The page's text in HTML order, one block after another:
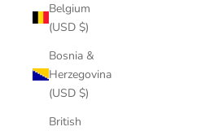
Belgium
(USD $)
Bosnia &
Herzegovina
(USD $)
British